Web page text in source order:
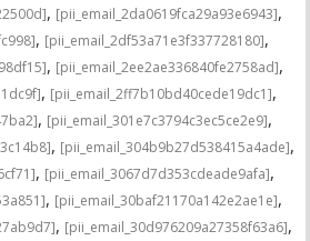
, [pii_email_2da0619fca29a93e6943],
, [pii_email_2df53a71e3f337728180],
, [pii_email_2ee2ae336840fe2758ad],
, [pii_email_2ff7b10bd40cede19dc1],
, [pii_email_301e7c3794c3ec5ce2e9],
, [pii_email_304b9b27d538415a4ade],
, [pii_email_3067d7d353cdeade9afa],
, [pii_email_30baf21170a142e2ae1e],
, [pii_email_30d976209a27358f63a6],